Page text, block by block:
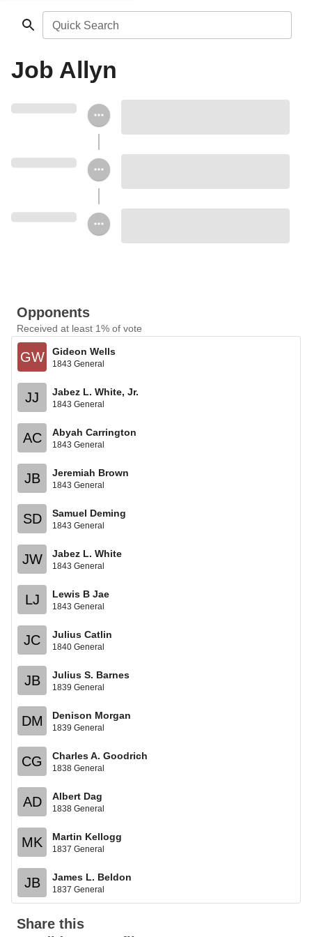
Quick Search
Job Allyn
Opponents
Received at least 1% of vote
GW Gideon Wells
1843 General
JJ Jabez L. White, Jr.
1843 General
AC Abyah Carrington
1843 General
JB Jeremiah Brown
1843 General
SD Samuel Deming
1843 General
JW Jabez L. White
1843 General
LJ Lewis B Jae
1843 General
JC Julius Catlin
1840 General
JB Julius S. Barnes
1839 General
DM Denison Morgan
1839 General
CG Charles A. Goodrich
1838 General
AD Albert Dag
1838 General
MK Martin Kellogg
1837 General
JB James L. Beldon
1837 General
Share this